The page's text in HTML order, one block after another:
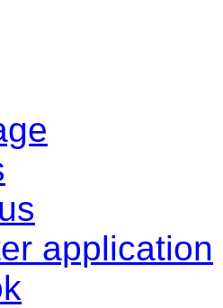
application